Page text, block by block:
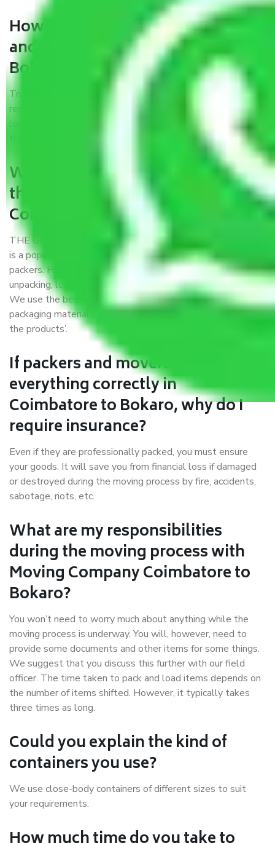
How can we get a good packers
and movers Coimbatore to
Bokaro?
Trustworthy packers and movers Coimbatore to Bokaro is a
reputable relocation company with offices at strategic
locations, strong weather-resistant packing, and a highly
What are the benefits of availing
the packers and movers services
Coimbatore to Bokaro?
THE Gopal
Packers and Movers Coimbatore to Bokaro
is a popular and reliable company in the field of movers and
packers. Highly skilled professionals handle packing,
unpacking, loading, unloading, and transportation of goods.
We use the best possible, safest, and most secure
packaging materials and containers to ensure the safety of
the products’.
If packers and movers pack
everything correctly in
Coimbatore to Bokaro, why do I
require insurance?
Even if they are professionally packed, you must ensure
your goods. It will save you from financial loss if damaged
or destroyed during the moving process by fire, accidents,
sabotage, riots, etc.
What are my responsibilities
during the moving process with
Moving Company Coimbatore to
Bokaro?
You won’t need to worry much about anything while the
moving process is underway. You will, however, need to
provide some documents and other items for some things.
We suggest that you discuss this further with our field
officer. The time taken to pack and load items depends on
the number of items shifted. However, it typically takes
three times as long.
Could you explain the kind of
containers you use?
We use close-body containers of different sizes to suit
your requirements.